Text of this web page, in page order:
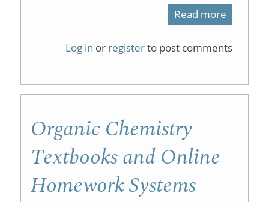
Read more
Log in or registerto post comments
Organic Chemistry
Textbooks and Online
Homework Systems